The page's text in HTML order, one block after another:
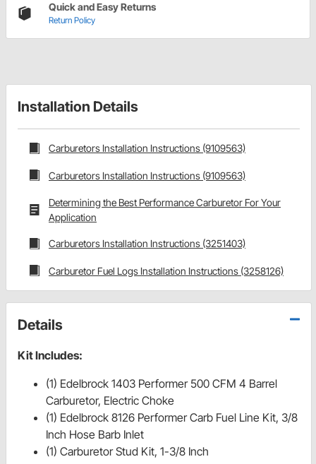
Quick and Easy Returns
Return Policy
Installation Details
Carburetors Installation Instructions (9109563)
Carburetors Installation Instructions (9109563)
Determining the Best Performance Carburetor For Your
Application
Carburetors Installation Instructions (3251403)
Carburetor Fuel Logs Installation Instructions (3258126)
Details
Kit Includes:
(1) Edelbrock 1403 Performer 500 CFM 4 Barrel
Carburetor, Electric Choke
(1) Edelbrock 8126 Performer Carb Fuel Line Kit, 3/8
Inch Hose Barb Inlet
(1) Carburetor Stud Kit, 1-3/8 Inch